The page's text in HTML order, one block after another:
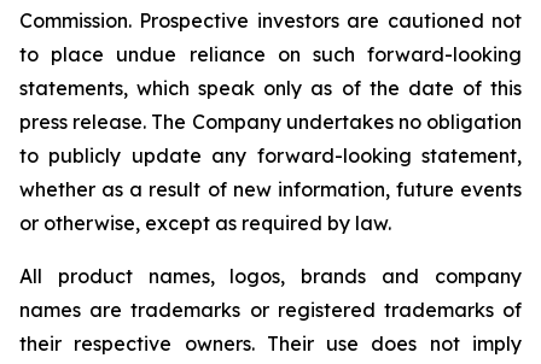
Commission. Prospective investors are cautioned not
to place undue reliance on such forward-looking
statements, which speak only as of the date of this
press release. The Company undertakes no obligation
to publicly update any forward-looking statement,
whether as a result of new information, future events
or otherwise, except as required by law.
All product names, logos, brands and company
names are trademarks or registered trademarks of
their respective owners. Their use does not imply